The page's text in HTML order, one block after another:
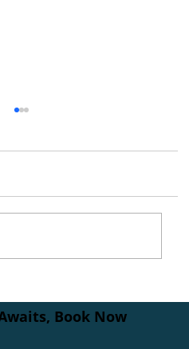
Comfortable
Book Now